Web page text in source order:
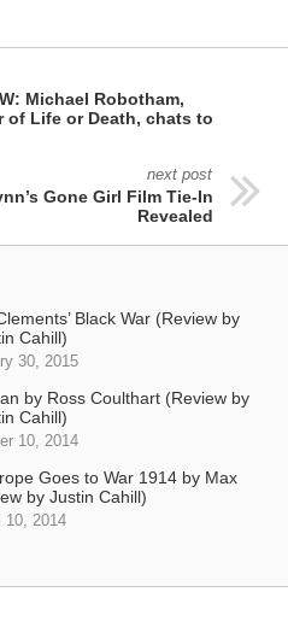
Michael Robotham,
of Life or Death, chats to
next post
Gone Girl Film Tie-In
Revealed
Black War (Review by
Cahill)
30, 2015
by Ross Coulthart (Review by
Cahill)
10, 2014
Goes to War 1914 by Max
by Justin Cahill)
10, 2014